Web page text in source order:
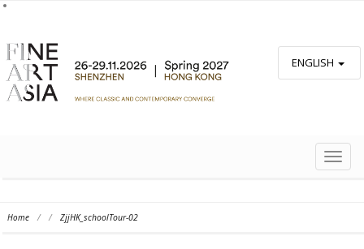
ENGLISH
Home / / ZjjHK_schoolTour-02